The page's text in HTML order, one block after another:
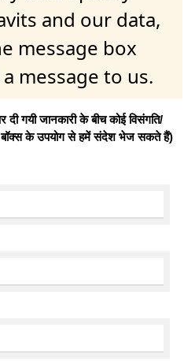
and our data,
message box
message to us.
गयी जानकारी के बीच कोई विसंगति/
बॉक्स के उपयोग से हमें संदेश भेज सकते हैं)